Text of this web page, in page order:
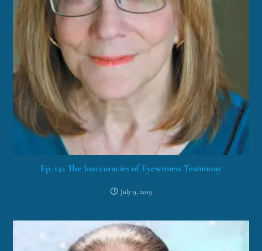
Ep. 142 The Inaccuracies of Eyewitness Testimony
July 9, 2019